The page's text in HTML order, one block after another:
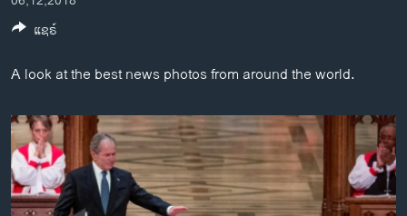
ໄປ
ຫາ
ຄົ້ນ
ການເລືອກຕັ້ງ ປະທານາທີບໍດີ ສະຫະລັດ 2024
ຂ່າວ​ຈີນ
ໂລກ
ອິດສະຫຼະພາບດ້ານການຂ່າວ
ຊີວິດຊາວລາວ
ຊຸມຊົນຊາວລາວ
A look at the best news photos from around the world.
ແຊຣ໌